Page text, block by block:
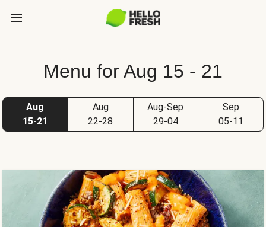
Menu for Aug 15 - 21
Aug
15-21
Aug
22-28
Aug-Sep
29-04
Sep
05-11